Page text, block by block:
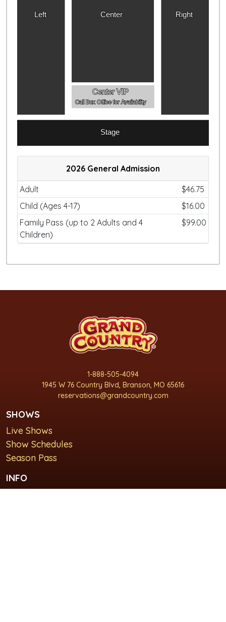
Left Right
Center
Center VIP
Call Box Office for Availability
Stage
2026 General Admission
Adult
$46.75
Child (Ages 4-17)
$16.00
Family Pass (up to 2 Adults and 4
Children)
$99.00
1-888-505-4094
1945 W 76 Country Blvd, Branson, MO 65616
reservations@grandcountry.com
SHOWS
Live Shows
Show Schedules
Season Pass
INFO